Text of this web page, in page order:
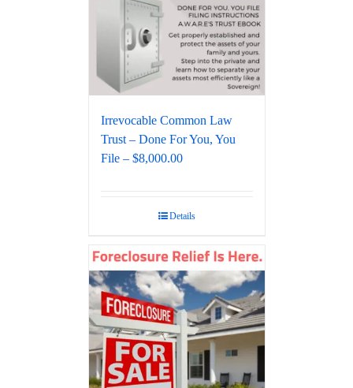
Irrevocable Common Law
Trust – Done For You, You
File – $8,000.00
Details